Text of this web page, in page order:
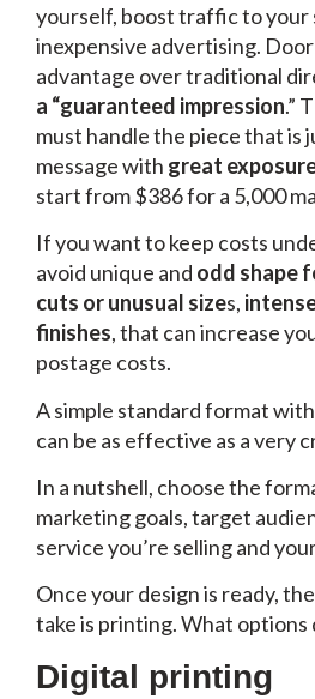
yourself, boost traffic to your
inexpensive advertising.
advantage over traditional
a “guaranteed impression.”
must handle the piece that is
message with great
start from $386 for a 5,000
If you want to keep costs
avoid unique and odd shape
cuts or unusual sizes,
finishes, that can increase
postage costs.
A simple standard format
can be as effective as a very
In a nutshell, choose the
marketing goals, target
service you’re selling and
Once your design is ready,
take is printing. What options
Digital printing